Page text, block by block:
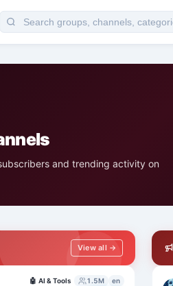
and trending activity on
View all →
🤖 AI & Tools 1.5M en